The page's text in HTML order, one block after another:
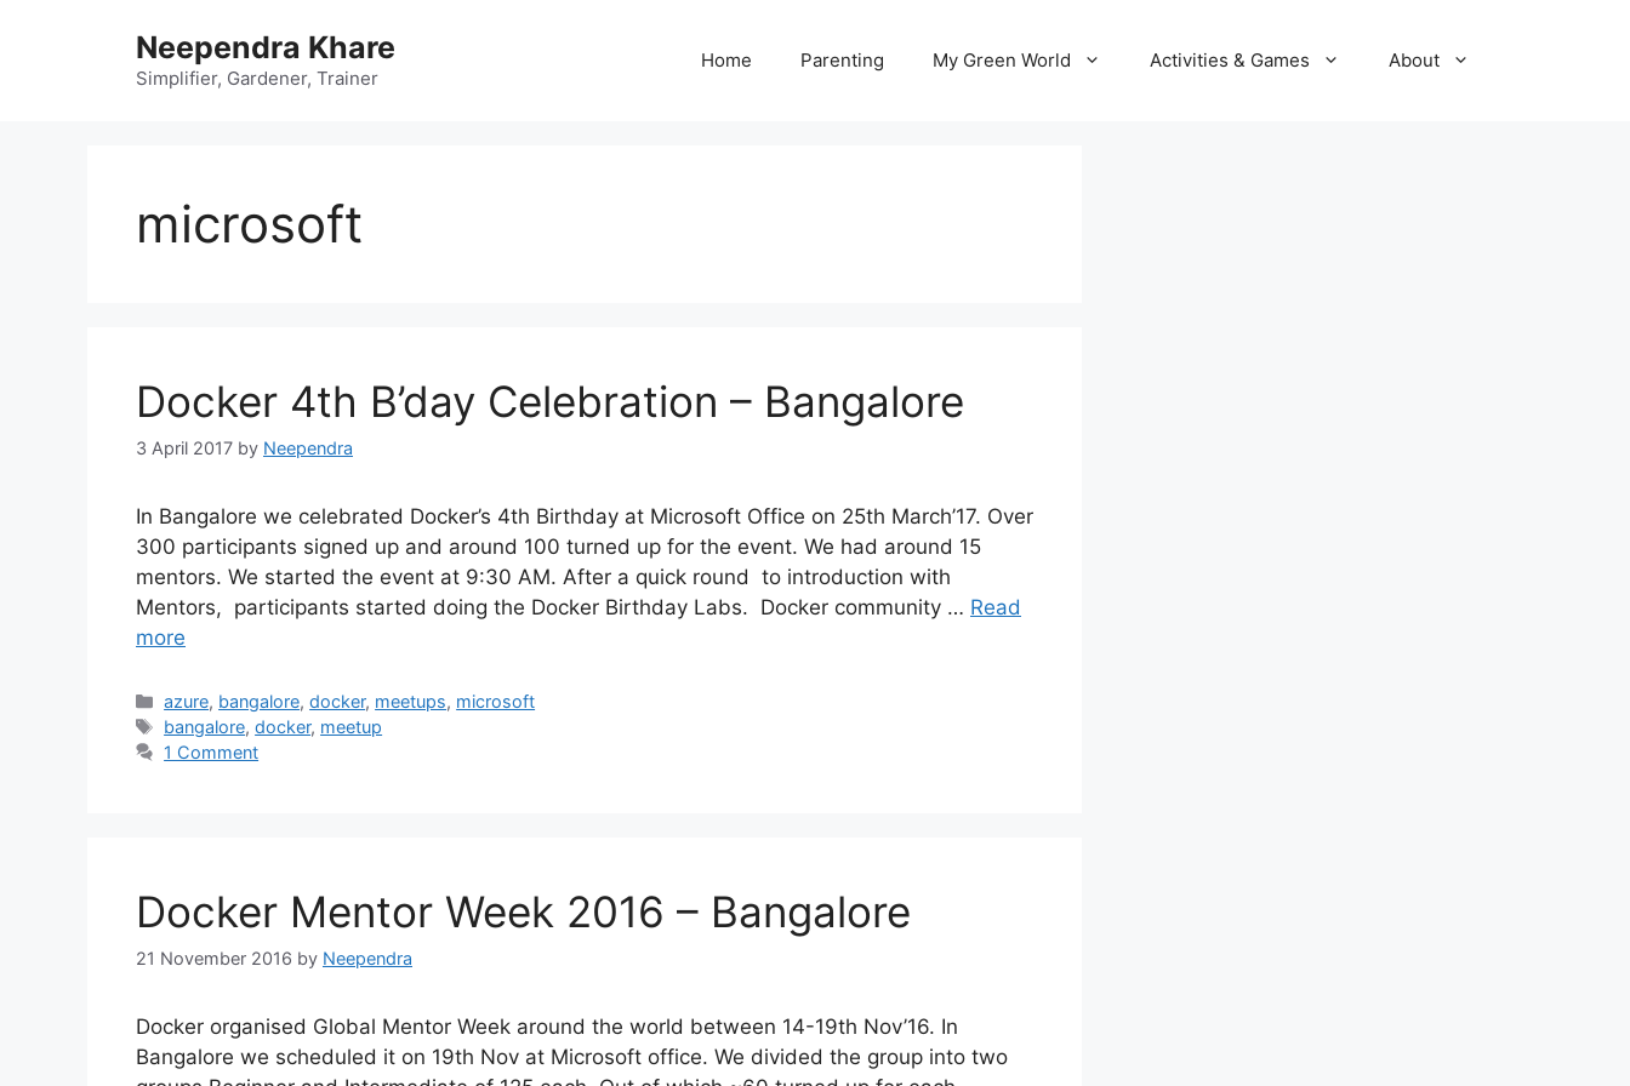
Neependra Khare
Simplifier, Gardener, Trainer
Home Parenting My Green World Activities & Games About
microsoft
Docker 4th B’day Celebration – Bangalore
3 April 2017 by Neependra
In Bangalore we celebrated Docker’s 4th Birthday at Microsoft Office on 25th March’17. Over
300 participants signed up and around 100 turned up for the event. We had around 15
mentors. We started the event at 9:30 AM. After a quick round to introduction with
Mentors, participants started doing the Docker Birthday Labs. Docker community … Read
more
Categories
azure, bangalore,docker, meetups, microsoft
Tags
bangalore,docker, meetup
1 Comment
Docker Mentor Week 2016 – Bangalore
21 November 2016 by Neependra
Docker organised Global Mentor Week around the world between 14-19th Nov’16. In
Bangalore we scheduled it on 19th Nov at Microsoft office. We divided the group into two